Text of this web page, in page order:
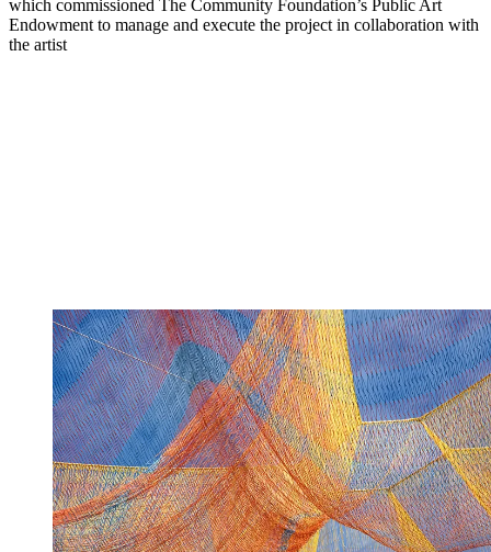
which commissioned The Community Foundation’s Public Art
Endowment to manage and execute the project in collaboration with
the artist